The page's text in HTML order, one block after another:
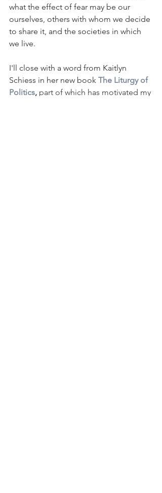
what the effect of fear may be our
ourselves, others with whom we decide
to share it, and the societies in which
we live.
I'll close with a word from Kaitlyn
Schiess in her new book The Liturgy of
Politics, part of which has motivated my